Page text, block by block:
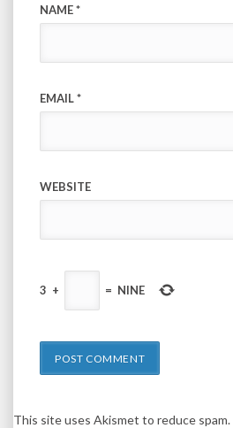
NAME*
EMAIL*
WEBSITE
3 + = NINE
This site uses Akismet to reduce spam.